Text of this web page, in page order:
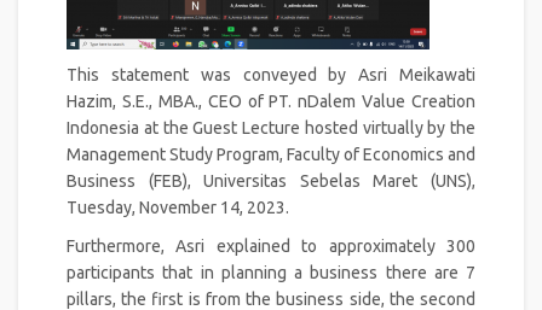
This statement was conveyed by Asri Meikawati
Hazim, S.E., MBA., CEO of PT. nDalem Value Creation
Indonesia at the Guest Lecture hosted virtually by the
Management Study Program, Faculty of Economics and
Business (FEB), Universitas Sebelas Maret (UNS),
Tuesday, November 14, 2023.
Furthermore, Asri explained to approximately 300
participants that in planning a business there are 7
pillars, the first is from the business side, the second